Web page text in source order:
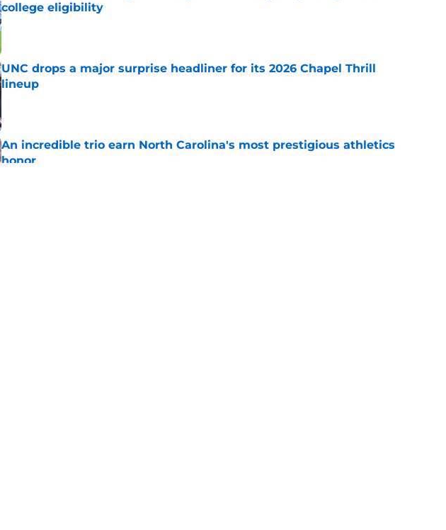
college eligibility
Published by on Invalid Date
UNC drops a major surprise headliner for its 2026 Chapel Thrill
lineup
An incredible trio earn North Carolina's most prestigious athletics
honor